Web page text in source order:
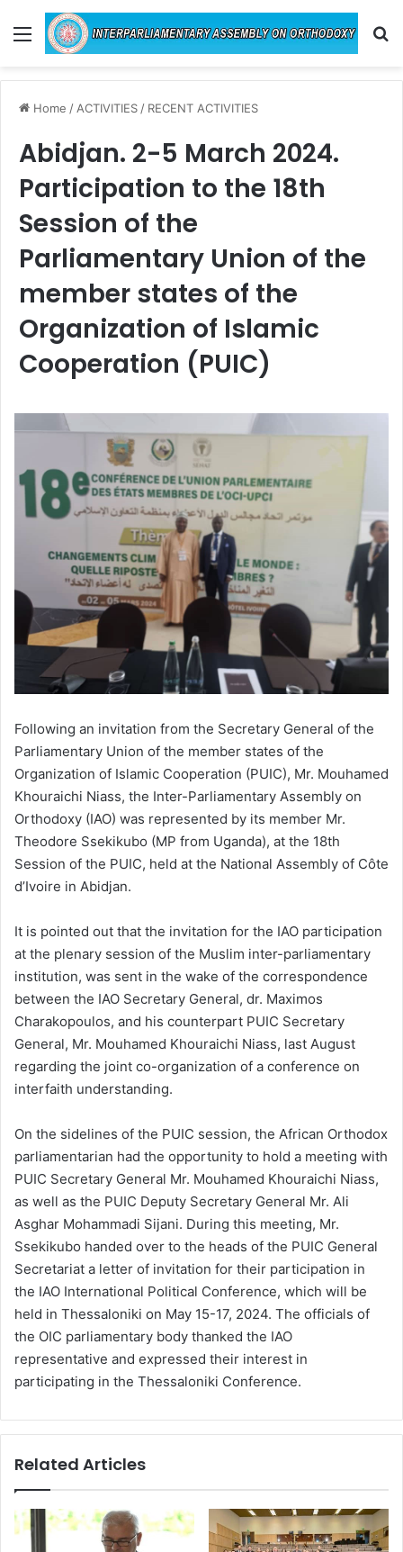
Menu
Home / ACTIVITIES / RECENT ACTIVITIES
Abidjan. 2-5 March 2024.
Participation to the 18th
Session of the
Parliamentary Union of the
member states of the
Organization of Islamic
Cooperation (PUIC)
Following an invitation from the Secretary General of the
Parliamentary Union of the member states of the
Organization of Islamic Cooperation (PUIC), Mr. Mouhamed
Khouraichi Niass, the Inter-Parliamentary Assembly on
Orthodoxy (IAO) was represented by its member Mr.
Theodore Ssekikubo (MP from Uganda), at the 18th
Session of the PUIC, held at the National Assembly of Côte
d’Ivoire in Abidjan.
It is pointed out that the invitation for the IAO participation
at the plenary session of the Muslim inter-parliamentary
institution, was sent in the wake of the correspondence
between the IAO Secretary General, dr. Maximos
Charakopoulos, and his counterpart PUIC Secretary
General, Mr. Mouhamed Khouraichi Niass, last August
regarding the joint co-organization of a conference on
interfaith understanding.
On the sidelines of the PUIC session, the African Orthodox
parliamentarian had the opportunity to hold a meeting with
PUIC Secretary General Mr. Mouhamed Khouraichi Niass,
as well as the PUIC Deputy Secretary General Mr. Ali
Asghar Mohammadi Sijani. During this meeting, Mr.
Ssekikubo handed over to the heads of the PUIC General
Secretariat a letter of invitation for their participation in
the ΙΑΟ International Political Conference, which will be
held in Thessaloniki on May 15-17, 2024. The officials of
the OIC parliamentary body thanked the IAO
representative and expressed their interest in
participating in the Thessaloniki Conference.
Related Articles